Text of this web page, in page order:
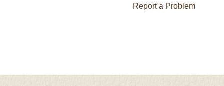
Report a Problem